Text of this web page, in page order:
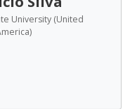
University (United